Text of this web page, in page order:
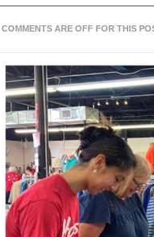
COMMENTS ARE OFF FOR THIS